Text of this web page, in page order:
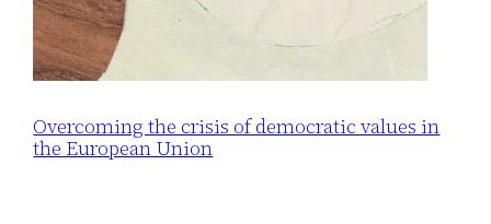
Overcoming the crisis of democratic values in
the European Union